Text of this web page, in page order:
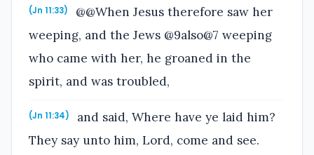
(Jn 11:33)
@@When Jesus therefore saw her
weeping, and the Jews @9also@7 weeping
who came with her, he groaned in the
spirit, and was troubled,
(Jn 11:34)
and said, Where have ye laid him?
They say unto him, Lord, come and see.